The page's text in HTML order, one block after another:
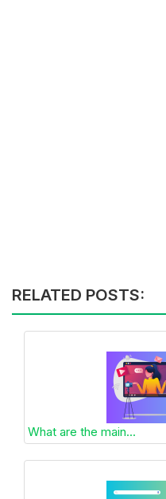
RELATED POSTS:
What are the main...